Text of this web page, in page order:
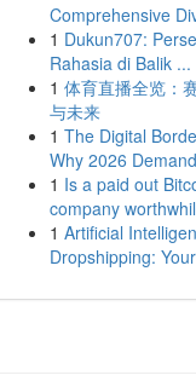
Comprehensive
1 Dukun707:
Rahasia di Balik ...
1 体育直播全览：
与未来
1 The Digital
Why 2026
1 Is a paid out
company
1 Artificial
Dropshipping: